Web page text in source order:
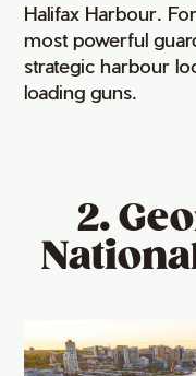
Halifax Harbour.
most powerful
strategic harbour
loading guns.
2.